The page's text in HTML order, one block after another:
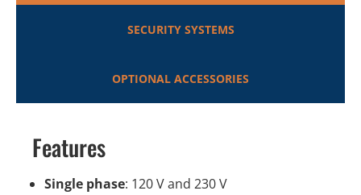
SECURITY SYSTEMS
OPTIONAL ACCESSORIES
Features
Single phase: 120 V and 230 V